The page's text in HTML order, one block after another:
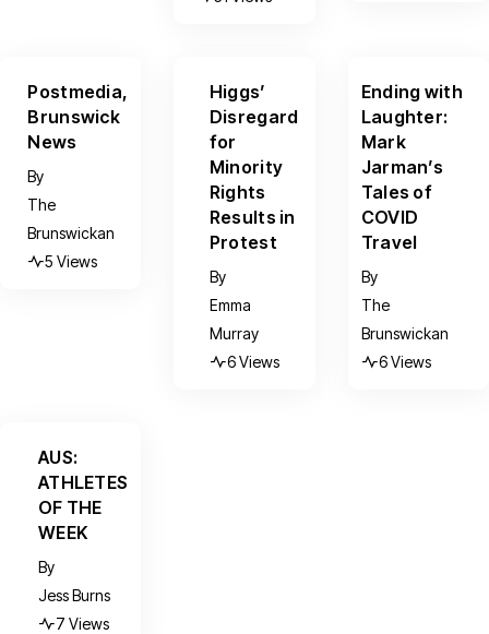
Postmedia,
Brunswick
News
By
The
Brunswickan
5 Views
Higgs’
Disregard
for
Minority
Rights
Results in
Protest
By
Emma
Murray
6 Views
Ending with
Laughter:
Mark
Jarman’s
Tales of
COVID
Travel
By
The
Brunswickan
6 Views
AUS:
ATHLETES
OF THE
WEEK
By
Jess Burns
7 Views